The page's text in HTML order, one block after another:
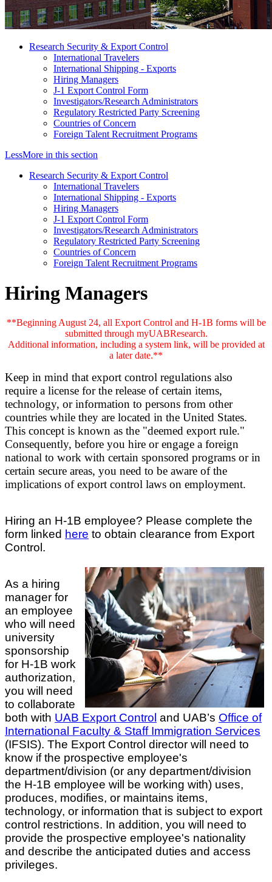
Research Security & Export Control
International Travelers
International Shipping - Exports
Hiring Managers
J-1 Export Control Form
Investigators/Research Administrators
Regulatory Restricted Party Screening
Countries of Concern
Foreign Talent Recruitment Programs
LessMore in this section
Research Security & Export Control
International Travelers
International Shipping - Exports
Hiring Managers
J-1 Export Control Form
Investigators/Research Administrators
Regulatory Restricted Party Screening
Countries of Concern
Foreign Talent Recruitment Programs
Hiring Managers
**Beginning August 24, all Export Control and H-1B forms will be
submitted through myUABResearch.
Additional information, including a system link, will be provided at
a later date.**
Keep in mind that export control regulations also
require a license for the release of certain items,
technology, or information to persons from other
countries while they are located in the United States.
This concept is known as the "deemed export rule."
Consequently, before you hire or engage a foreign
national to work with certain sponsored programs or in
certain secure areas, you need to be aware of the
implications of export control laws on employment.
Hiring an H-1B employee? Please complete the
form linked here to obtain clearance from Export
Control.
As a hiring
manager for
an employee
who will need
university
sponsorship
for H-1B work
authorization,
you will need
to collaborate
both with UAB Export Control and UAB’s Office of
International Faculty & Staff Immigration Services
(IFSIS). The Export Control director will need to
know if the prospective employee's
department/division (or any department/division
the H-1B employee will be working with) uses,
produces, modifies, or maintains items,
technology, or information that is subject to export
control restrictions. In addition, you will need to
provide the prospective employee's nationality
and describe the anticipated duties and access
privileges.